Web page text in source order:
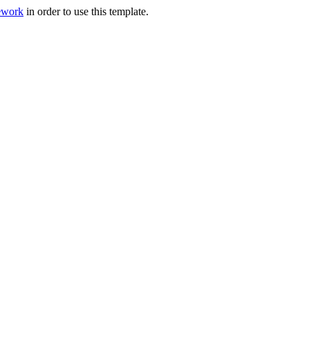
in order to use this template.